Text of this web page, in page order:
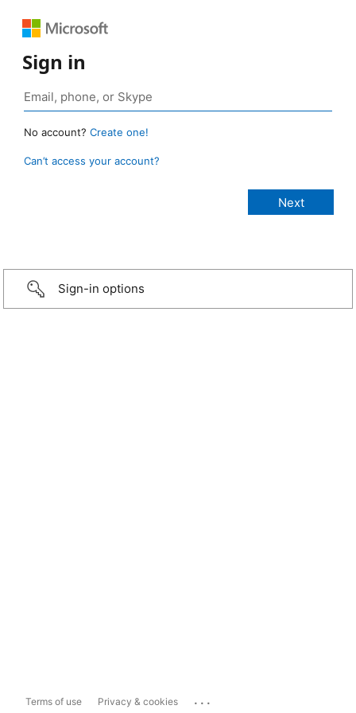
Sign in
No account? Create one!
Can’t access your account?
Sign-in options
Terms of use Privacy & cookies ...